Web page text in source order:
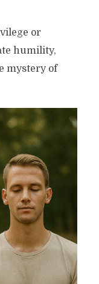
or
humility,
mystery of